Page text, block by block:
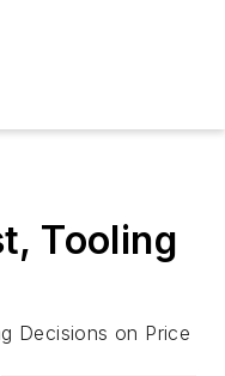
Tooling
Decisions on Price